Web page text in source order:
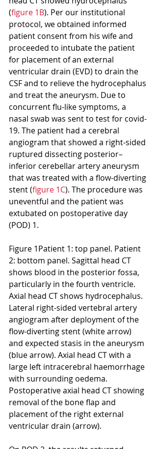
(figure 1B). Per our institutional
protocol, we obtained informed
patient consent from his wife and
proceeded to intubate the patient
for placement of an external
ventricular drain (EVD) to drain the
CSF and to relieve the hydrocephalus
and treat the aneurysm. Due to
concurrent flu-like symptoms, a
nasal swab was sent to test for covid-
19. The patient had a cerebral
angiogram that showed a right-sided
ruptured dissecting posterior–
inferior cerebellar artery aneurysm
that was treated with a flow-diverting
stent (figure 1C). The procedure was
uneventful and the patient was
extubated on postoperative day
(POD) 1.
Figure 1Patient 1: top panel. Patient
2: bottom panel. Sagittal head CT
shows blood in the posterior fossa,
particularly in the fourth ventricle.
Axial head CT shows hydrocephalus.
Lateral right-sided vertebral artery
angiogram after deployment of the
flow-diverting stent (white arrow)
and expected stasis in the aneurysm
(blue arrow). Axial head CT with a
large left intracerebral haemorrhage
with surrounding oedema.
Postoperative axial head CT showing
removal of the bone flap and
placement of the right external
ventricular drain (arrow).